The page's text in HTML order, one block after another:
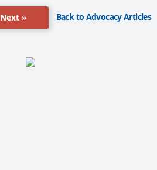
Next » Back to Advocacy Articles